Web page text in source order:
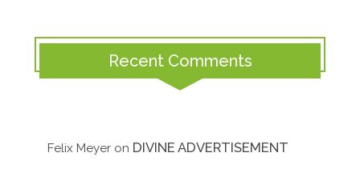
Recent Comments
Felix Meyer on DIVINE ADVERTISEMENT